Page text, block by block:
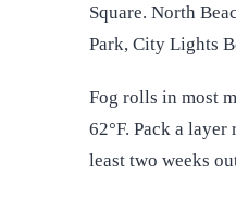
Square. North
Park, City Lights
Fog rolls in most
62°F. Pack a
least two weeks